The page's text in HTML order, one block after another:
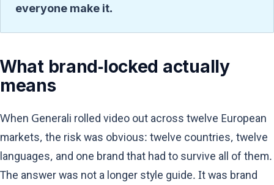
everyone make it.
What brand-locked actually
means
When Generali rolled video out across twelve European
markets, the risk was obvious: twelve countries, twelve
languages, and one brand that had to survive all of them.
The answer was not a longer style guide. It was brand